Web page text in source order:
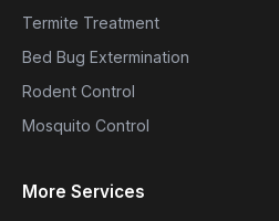
Termite Treatment
Bed Bug Extermination
Rodent Control
Mosquito Control
More Services